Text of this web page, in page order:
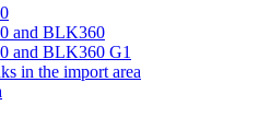
and BLK360
and BLK360 G1
in the import area